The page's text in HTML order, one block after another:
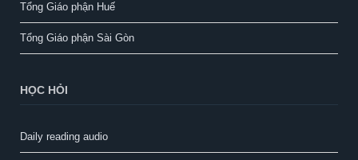
Tổng Giáo phận Huế
Tổng Giáo phận Sài Gòn
HỌC HỎI
Daily reading audio